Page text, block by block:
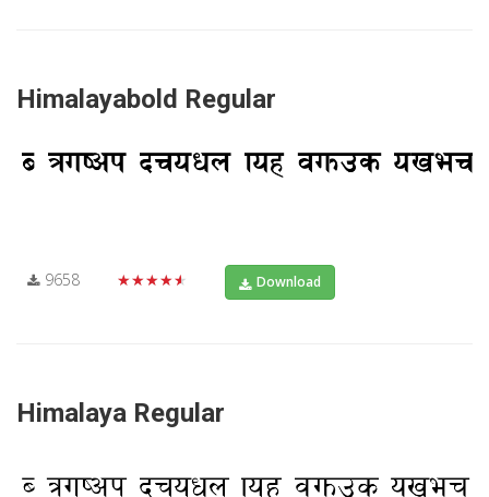
Himalayabold Regular
9658 ★★★★★ Download
Himalaya Regular